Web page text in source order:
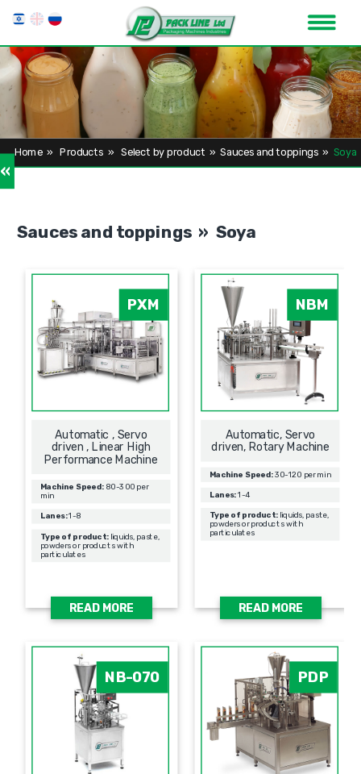
»
Home»Products » Select by product » Sauces and toppings» Soya
Sauces and toppings » Soya
PXM
Automatic , Servo
driven , Linear High
Performance Machine
Machine Speed:80-300 per
min
Lanes:1-8
Type of product: liquids, paste,
powders or products with
particulates
READ MORE
NBM
Automatic, Servo
driven, Rotary Machine
Machine Speed:30-120 per min
Lanes:1-4
Type of product: liquids, paste,
powders or products with
particulates
READ MORE
NB-070 PDP